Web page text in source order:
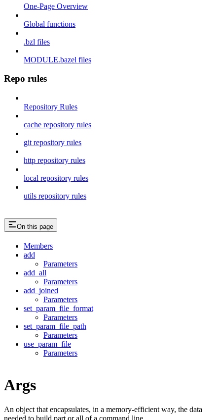
One-Page Overview
Global functions
.bzl files
MODULE.bazel files
Repo rules
Repository Rules
cache repository rules
git repository rules
http repository rules
local repository rules
utils repository rules
On this page
Members
add
Parameters
add_all
Parameters
add_joined
Parameters
set_param_file_format
Parameters
set_param_file_path
Parameters
use_param_file
Parameters
Args
An object that encapsulates, in a memory-efficient way, the data
needed to build part or all of a command line.